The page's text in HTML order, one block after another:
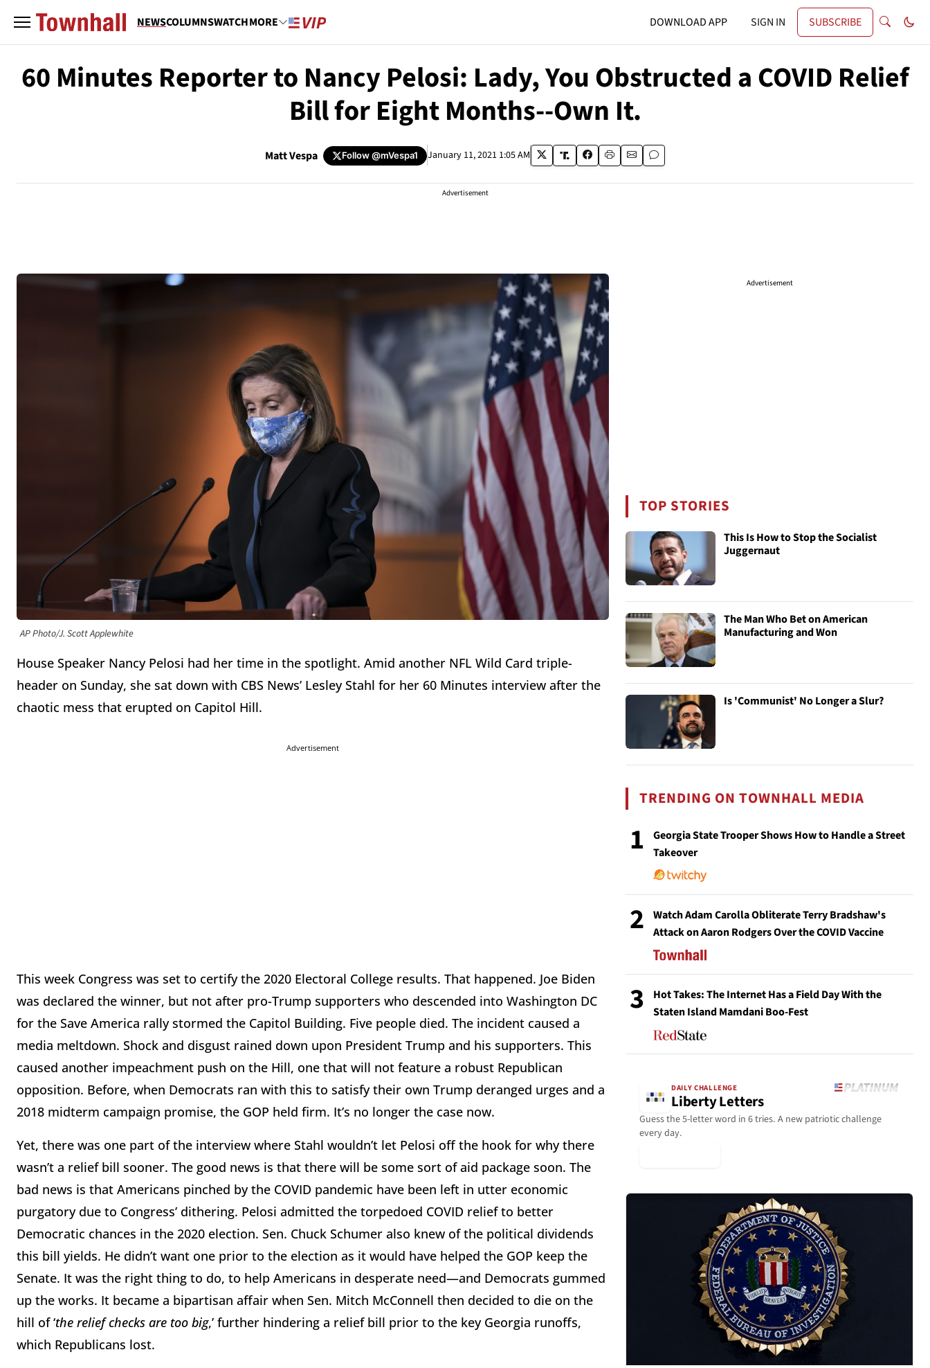
NEWSCOLUMNSWATCHMORE DOWNLOAD APP SIGN IN SUBSCRIBE
60 Minutes Reporter to Nancy Pelosi: Lady, You Obstructed a COVID Relief
Bill for Eight Months--Own It.
Matt Vespa Follow@mVespa1 January 11, 2021 1:05 AM
Advertisement
AP Photo/J. Scott Applewhite
House Speaker Nancy Pelosi had her time in the spotlight. Amid another NFL Wild Card triple-
header on Sunday, she sat down with CBS News’ Lesley Stahl for her 60 Minutes interview after the
chaotic mess that erupted on Capitol Hill.
Advertisement
This week Congress was set to certify the 2020 Electoral College results. That happened. Joe Biden
was declared the winner, but not after pro-Trump supporters who descended into Washington DC
for the Save America rally stormed the Capitol Building. Five people died. The incident caused a
media meltdown. Shock and disgust rained down upon President Trump and his supporters. This
caused another impeachment push on the Hill, one that will not feature a robust Republican
opposition. Before, when Democrats ran with this to satisfy their own Trump deranged urges and a
2018 midterm campaign promise, the GOP held firm. It’s no longer the case now.
Yet, there was one part of the interview where Stahl wouldn’t let Pelosi off the hook for why there
wasn’t a relief bill sooner. The good news is that there will be some sort of aid package soon. The
bad news is that Americans pinched by the COVID pandemic have been left in utter economic
purgatory due to Congress’ dithering. Pelosi admitted the torpedoed COVID relief to better
Democratic chances in the 2020 election. Sen. Chuck Schumer also knew of the political dividends
this bill yields. He didn’t want one prior to the election as it would have helped the GOP keep the
Senate. It was the right thing to do, to help Americans in desperate need—and Democrats gummed
up the works. It became a bipartisan affair when Sen. Mitch McConnell then decided to die on the
hill of ‘the relief checks are too big,’ further hindering a relief bill prior to the key Georgia runoffs,
which Republicans lost.
Advertisement
TOP STORIES
This Is How to Stop the Socialist
Juggernaut
The Man Who Bet on American
Manufacturing and Won
Is 'Communist' No Longer a Slur?
TRENDING ON TOWNHALL MEDIA
1
Georgia State Trooper Shows How to Handle a Street
Takeover
2
Watch Adam Carolla Obliterate Terry Bradshaw's
Attack on Aaron Rodgers Over the COVID Vaccine
3
Hot Takes: The Internet Has a Field Day With the
Staten Island Mamdani Boo-Fest
DAILY CHALLENGE
Liberty Letters
Guess the 5-letter word in 6 tries. A new patriotic challenge
every day.